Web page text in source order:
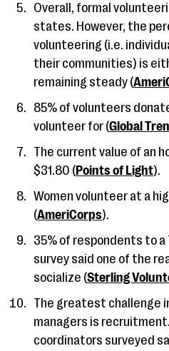
Overall, formal
states. However, the
volunteering (i.e.
their communities) is
remaining steady (
85% of volunteers
volunteer for (Global
The current value of an
$31.80 (Points of Light).
Women volunteer at a
(AmeriCorps).
35% of respondents to
survey said one of the
socialize (Sterling
The greatest challenge
managers is
coordinators surveyed